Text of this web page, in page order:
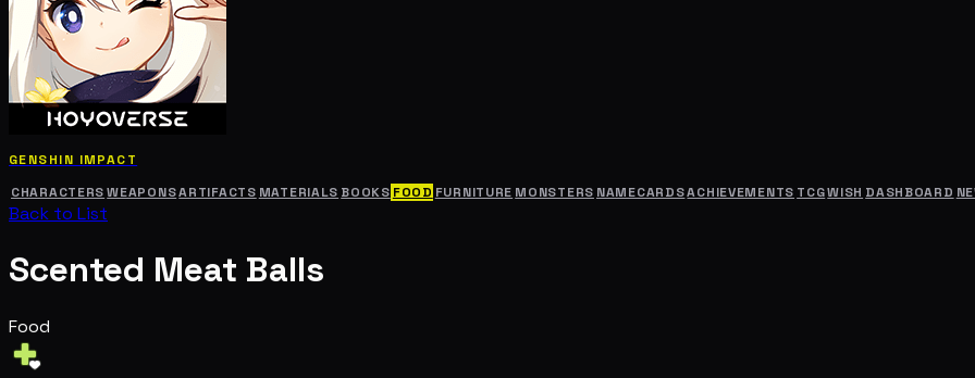
GENSHIN IMPACT
CHARACTERS WEAPONSARTIFACTS MATERIALS BOOKS FOOD FURNITURE MONSTERS NAMECARDSACHIEVEMENTS TCGWISH DASHBOARD
Back to List
Scented Meat Balls
Food